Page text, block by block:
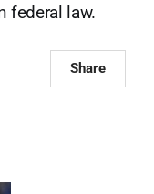
federal law.
Share